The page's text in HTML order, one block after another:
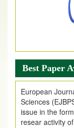
Best Paper
European
Sciences
issue in the
resear activity